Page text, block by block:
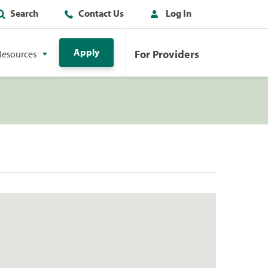
Search Contact Us Log In
Apply For Providers